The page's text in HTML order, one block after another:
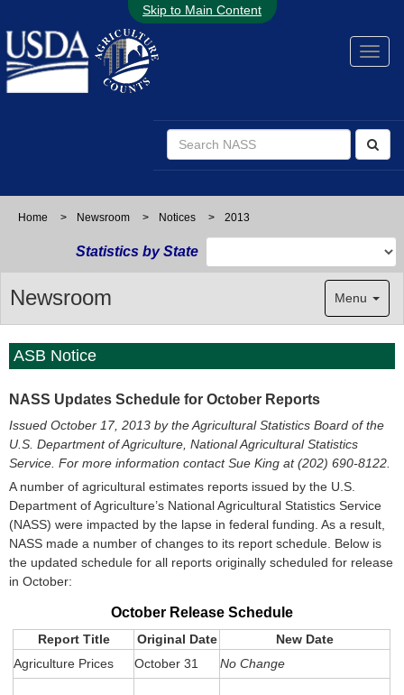
Skip to Main Content
Home > Newsroom > Notices > 2013
Statistics by State
Newsroom Menu
ASB Notice
NASS Updates Schedule for October Reports
Issued October 17, 2013 by the Agricultural Statistics Board of the
U.S. Department of Agriculture, National Agricultural Statistics
Service. For more information contactSue King at (202) 690-8122.
A number of agricultural estimates reports issued by the U.S.
Department of Agriculture’s National Agricultural Statistics Service
(NASS) were impacted by the lapse in federal funding. As a result,
NASS made a number of changes to its report schedule. Below is
the updated schedule for all reports originally scheduled for release
in October:
October Release Schedule
Report Title Original Date
New Date
Agriculture Prices
October 31 No Change